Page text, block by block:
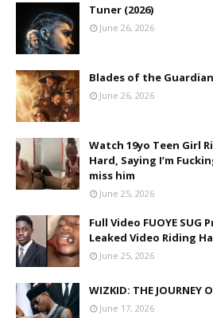
Tuner (2026)
June 26, 2026
Blades of the
June 26, 2026
Watch 19yo Teen Girl
Hard, Saying I’m
miss him
June 25, 2026
Full Video FUOYE
Leaked Video Riding
June 25, 2026
WIZKID: THE JOURNEY
June 17, 2026